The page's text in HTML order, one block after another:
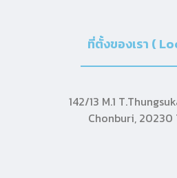
ที่ตั้งของเรา (
142/13 M.1
Chonburi,